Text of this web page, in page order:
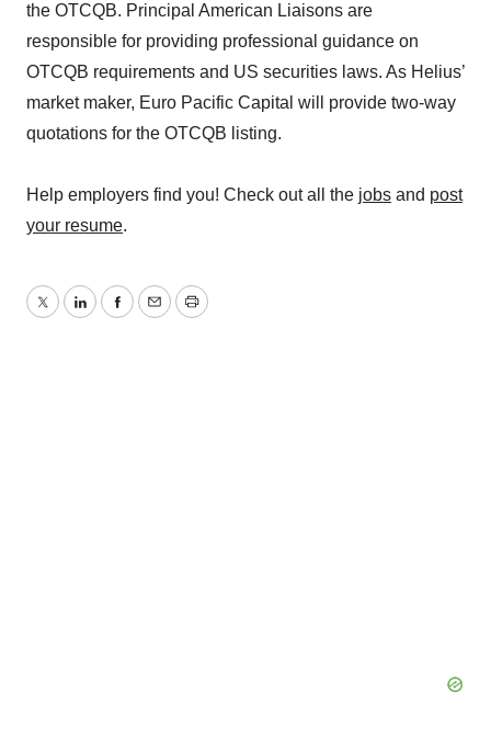
the OTCQB. Principal American Liaisons are
responsible for providing professional guidance on
OTCQB requirements and US securities laws. As Helius’
market maker, Euro Pacific Capital will provide two-way
quotations for the OTCQB listing.
Help employers find you! Check out all the jobs and post
your resume.
TwitterLinkedInFacebook
EmailPrint